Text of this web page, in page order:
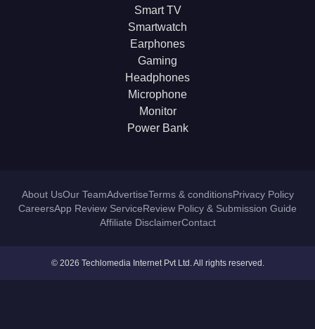
Smart TV
Smartwatch
Earphones
Gaming
Headphones
Microphone
Monitor
Power Bank
About UsOur TeamAdvertiseTerms & conditionsPrivacy Policy
CareersApp Review ServiceReview Policy & Submission Guide
Affiliate DisclaimerContact
© 2026 Techlomedia Internet Pvt Ltd. All rights reserved.